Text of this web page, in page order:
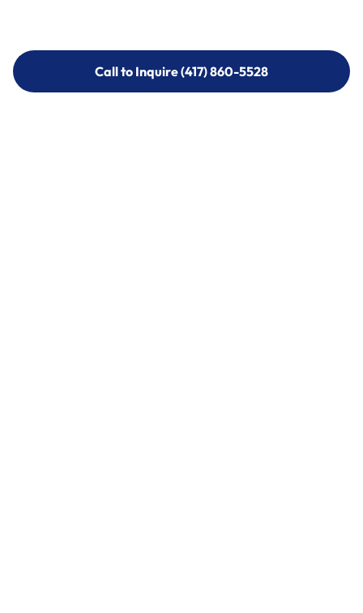
Call to Inquire (417) 860-5528
Call to Inquire (417) 860-5528